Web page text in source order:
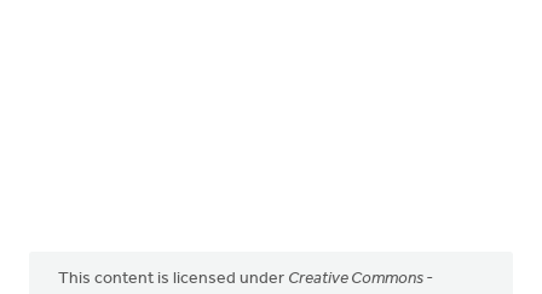
This content is licensed under Creative Commons -